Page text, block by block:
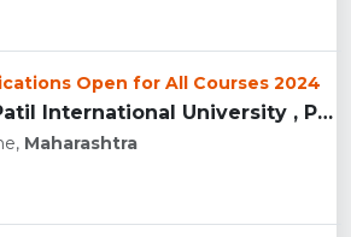
Open for All Courses 2024
DY Patil International University , Pune...
Maharashtra